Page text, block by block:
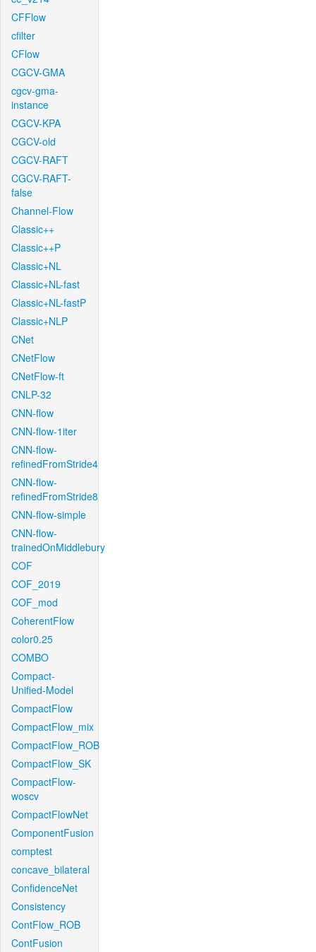
CFFlow
cfilter
CFlow
CGCV-GMA
cgcv-gma-
instance
CGCV-KPA
CGCV-old
CGCV-RAFT
CGCV-RAFT-
false
Channel-Flow
Classic++
Classic++P
Classic+NL
Classic+NL-fast
Classic+NL-fastP
Classic+NLP
CNet
CNetFlow
CNetFlow-ft
CNLP-32
CNN-flow
CNN-flow-1iter
CNN-flow-
refinedFromStride4
CNN-flow-
refinedFromStride8
CNN-flow-simple
CNN-flow-
trainedOnMiddlebury
COF
COF_2019
COF_mod
CoherentFlow
color0.25
COMBO
Compact-
Unified-Model
CompactFlow
CompactFlow_mix
CompactFlow_ROB
CompactFlow_SK
CompactFlow-
woscv
CompactFlowNet
ComponentFusion
comptest
concave_bilateral
ConfidenceNet
Consistency
ContFlow_ROB
ContFusion